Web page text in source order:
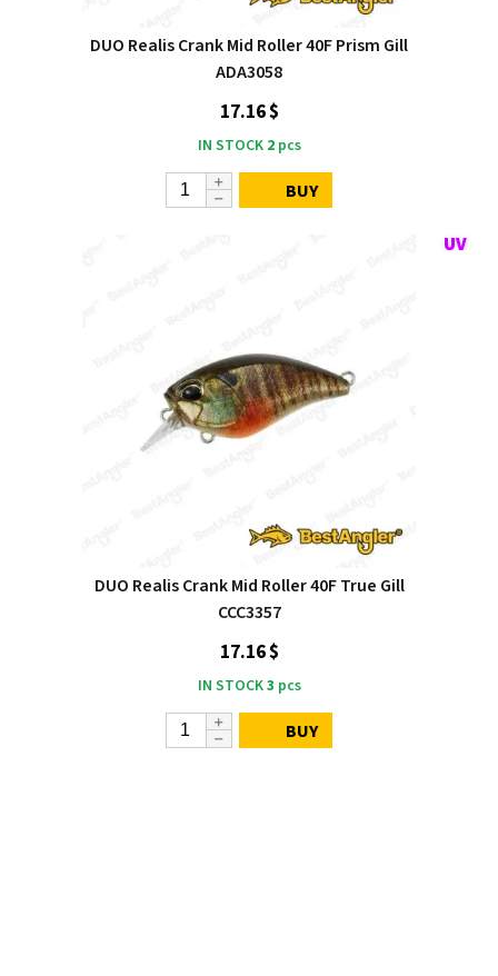
DUO Realis Crank Mid Roller 40F Prism Gill
ADA3058
17.16 $
IN STOCK 2pcs
BUY
DUO Realis Crank Mid Roller 40F True Gill
CCC3357
17.16 $
IN STOCK3 pcs
BUY